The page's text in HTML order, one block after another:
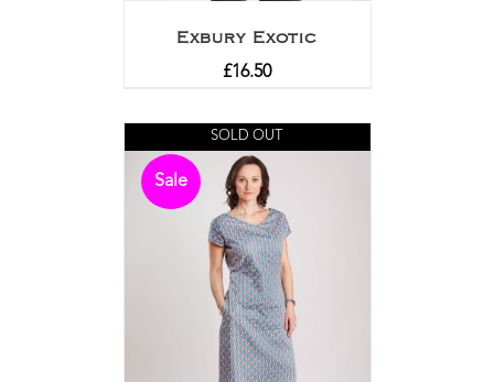
Exbury Exotic
£16.50
Sale
SOLD OUT